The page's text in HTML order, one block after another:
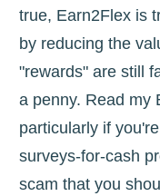
true, Earn2Flex is
by reducing the
"rewards" are still
a penny. Read my
particularly if
surveys-for-cash
scam that you